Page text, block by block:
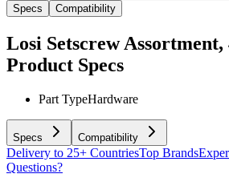
Specs Compatibility
Losi Setscrew Assortment,
Product Specs
Part TypeHardware
Specs Compatibility
Delivery to 25+ CountriesTop Brands
Questions?